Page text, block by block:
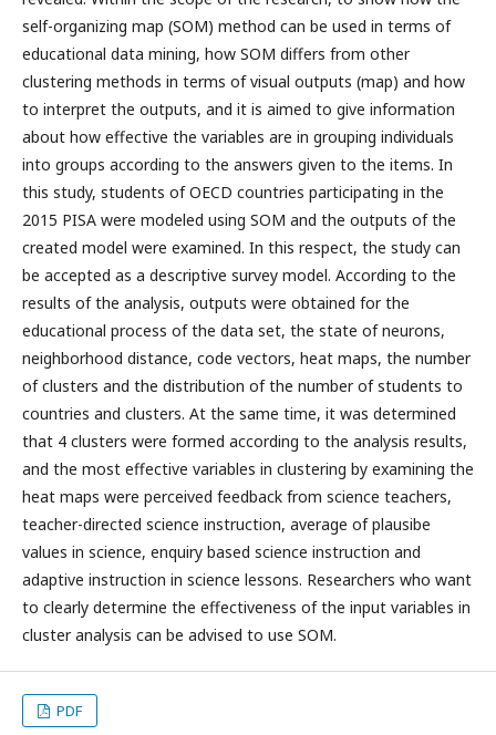
self-organizing map (SOM) method can be used in terms of
educational data mining, how SOM differs from other
clustering methods in terms of visual outputs (map) and how
to interpret the outputs, and it is aimed to give information
about how effective the variables are in grouping individuals
into groups according to the answers given to the items. In
this study, students of OECD countries participating in the
2015 PISA were modeled using SOM and the outputs of the
created model were examined. In this respect, the study can
be accepted as a descriptive survey model. According to the
results of the analysis, outputs were obtained for the
educational process of the data set, the state of neurons,
neighborhood distance, code vectors, heat maps, the number
of clusters and the distribution of the number of students to
countries and clusters. At the same time, it was determined
that 4 clusters were formed according to the analysis results,
and the most effective variables in clustering by examining the
heat maps were perceived feedback from science teachers,
teacher-directed science instruction, average of plausibe
values in science, enquiry based science instruction and
adaptive instruction in science lessons. Researchers who want
to clearly determine the effectiveness of the input variables in
cluster analysis can be advised to use SOM.
PDF